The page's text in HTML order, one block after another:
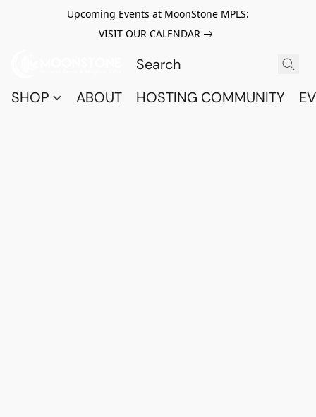
Upcoming Events at MoonStone MPLS:
VISIT OUR CALENDAR
SHOP ABOUT HOSTING COMMUNITY